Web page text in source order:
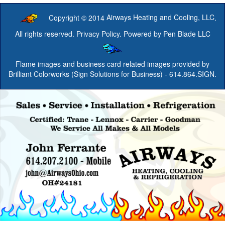
Copyright © 2014 Airways Heating and Cooling, LLC.
All rights reserved. Privacy Policy. Powered by Pen Blade LLC
Flame images and business card related images provided by
Brilliant Colorworks (Sign Solutions for Business) - 614.864.SIGN.